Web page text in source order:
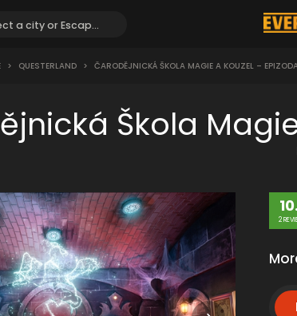
> QUESTERLAND > ČARODĚJNICKÁ ŠKOLA MAGIE A KOUZEL –
Škola
2